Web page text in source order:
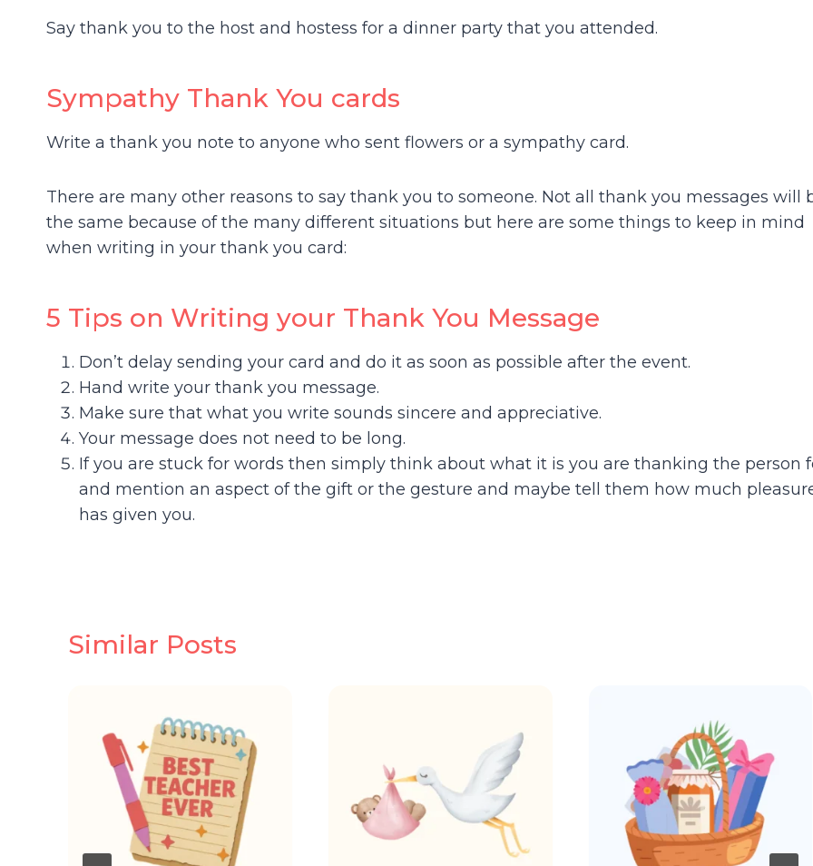
Say thank you to the host and hostess for a dinner party that you attended.
Sympathy Thank You cards
Write a thank you note to anyone who sent flowers or a sympathy card.
There are many other reasons to say thank you to someone. Not all thank you messages will
the same because of the many different situations but here are some things to keep in mind
when writing in your thank you card:
5 Tips on Writing your Thank You Message
Don’t delay sending your card and do it as soon as possible after the event.
Hand write your thank you message.
Make sure that what you write sounds sincere and appreciative.
Your message does not need to be long.
If you are stuck for words then simply think about what it is you are thanking the person
and mention an aspect of the gift or the gesture and maybe tell them how much
has given you.
Similar Posts